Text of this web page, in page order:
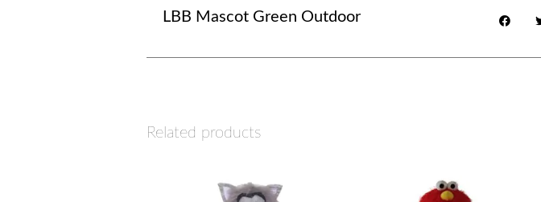
LBB Mascot Green Outdoor
Related products